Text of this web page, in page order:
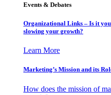
Events & Debates
Organizational Links – Is it
slowing your growth?
Learn More
Marketing’s Mission and its
How does the mission of